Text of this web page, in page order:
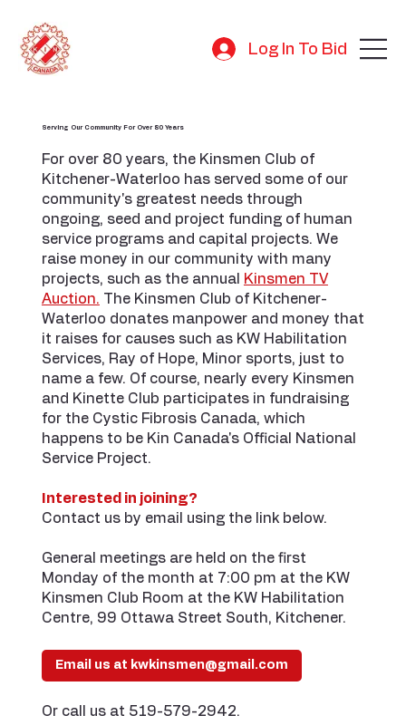
Log In To Bid
Serving Our Community For Over 80 Years
For over 80 years, the Kinsmen Club of
Kitchener-Waterloo has served some of our
community's greatest needs through
ongoing, seed and project funding of human
service programs and capital projects. We
raise money in our community with many
projects, such as the annual
Kinsmen TV
Auction. The Kinsmen Club of Kitchener-
Waterloo donates manpower and money that
it raises for causes such as KW Habilitation
Services, Ray of Hope, Minor sports, just to
name a few. Of course, nearly every Kinsmen
and Kinette Club participates in fundraising
for the Cystic Fibrosis Canada, which
happens to be Kin Canada's Official National
Service Project.
Interested in joining?
Contact us by email using the link below.
General meetings are held on the first
Monday of the month at 7:00 pm at the KW
Kinsmen Club Room at the KW Habilitation
Centre, 99 Ottawa Street South, Kitchener.
Email us at kwkinsmen@gmail.com
Or call us at 519-579-2942.